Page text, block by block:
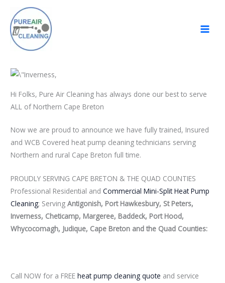
content
Hi Folks, Pure Air Cleaning has always done our best to serve
ALL of Northern Cape Breton
Now we are proud to announce we have fully trained, Insured
and WCB Covered heat pump cleaning technicians serving
Northern and rural Cape Breton full time.
PROUDLY SERVING CAPE BRETON & THE QUAD COUNTIES
Professional Residential andCommercial Mini-Split Heat Pump
Cleaning; Serving Antigonish, Port Hawkesbury, St Peters,
Inverness, Cheticamp, Margeree, Baddeck, Port Hood,
Whycocomagh, Judique, Cape Breton and the Quad Counties:
Call NOW for a FREEheat pump cleaning quote and service